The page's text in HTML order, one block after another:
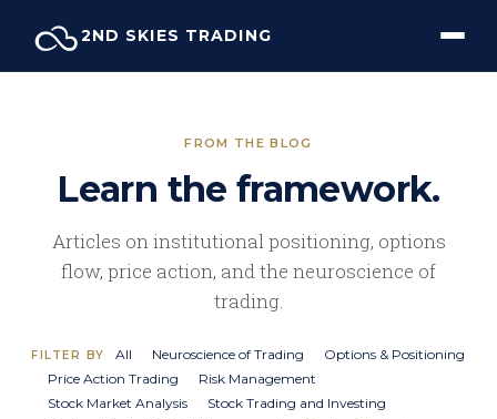
content
2ND SKIES TRADING
FROM THE BLOG
Learn the framework.
Articles on institutional positioning, options
flow, price action, and the neuroscience of
trading.
FILTER BY All Neuroscience of Trading
Options & Positioning
Price Action Trading
Risk Management
Stock Market Analysis
Stock Trading and Investing